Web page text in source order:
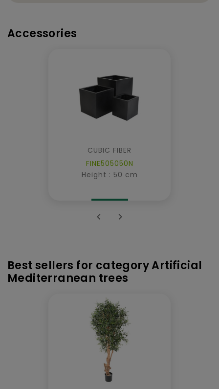
Accessories
CUBIC FIBER
FINE505050N
Height : 50 cm
 
Best sellers for category Artificial
Mediterranean trees